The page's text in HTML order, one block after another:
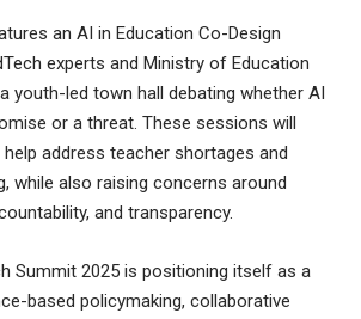
an AI in Education Co-Design
experts and Ministry of Education
youth-led town hall debating whether AI
or a threat. These sessions will
address teacher shortages and
while also raising concerns around
and transparency.
Summit 2025 is positioning itself as a
based policymaking, collaborative